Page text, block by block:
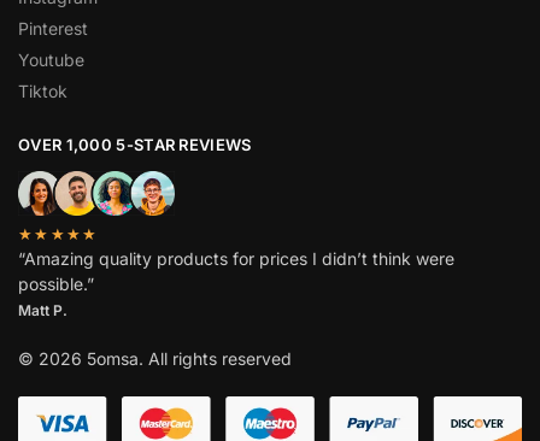
Pinterest
Youtube
Tiktok
OVER 1,000 5-STAR REVIEWS
★★★★★
“Amazing quality products for prices I didn’t think were
possible.”
Matt P.
© 2026 5omsa. All rights reserved